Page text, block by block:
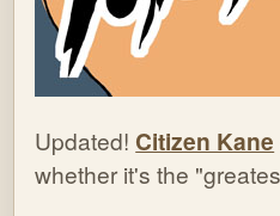
Updated! Citizen Kane
whether it's the